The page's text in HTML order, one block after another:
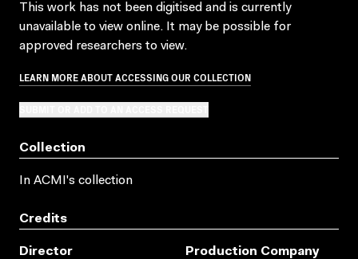
This work has not been digitised and is currently
unavailable to view online. It may be possible for
approved researchers to view.
LEARN MORE ABOUT ACCESSING OUR COLLECTION
Collection
In ACMI's collection
Credits
Director
Production Company